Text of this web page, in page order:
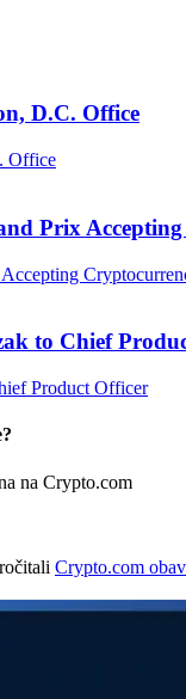
D.C. Office
Prix
to Chief
na Crypto.com
Crypto.com